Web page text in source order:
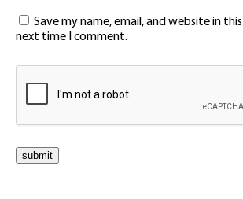
Save my name, email, and website in
next time I comment.